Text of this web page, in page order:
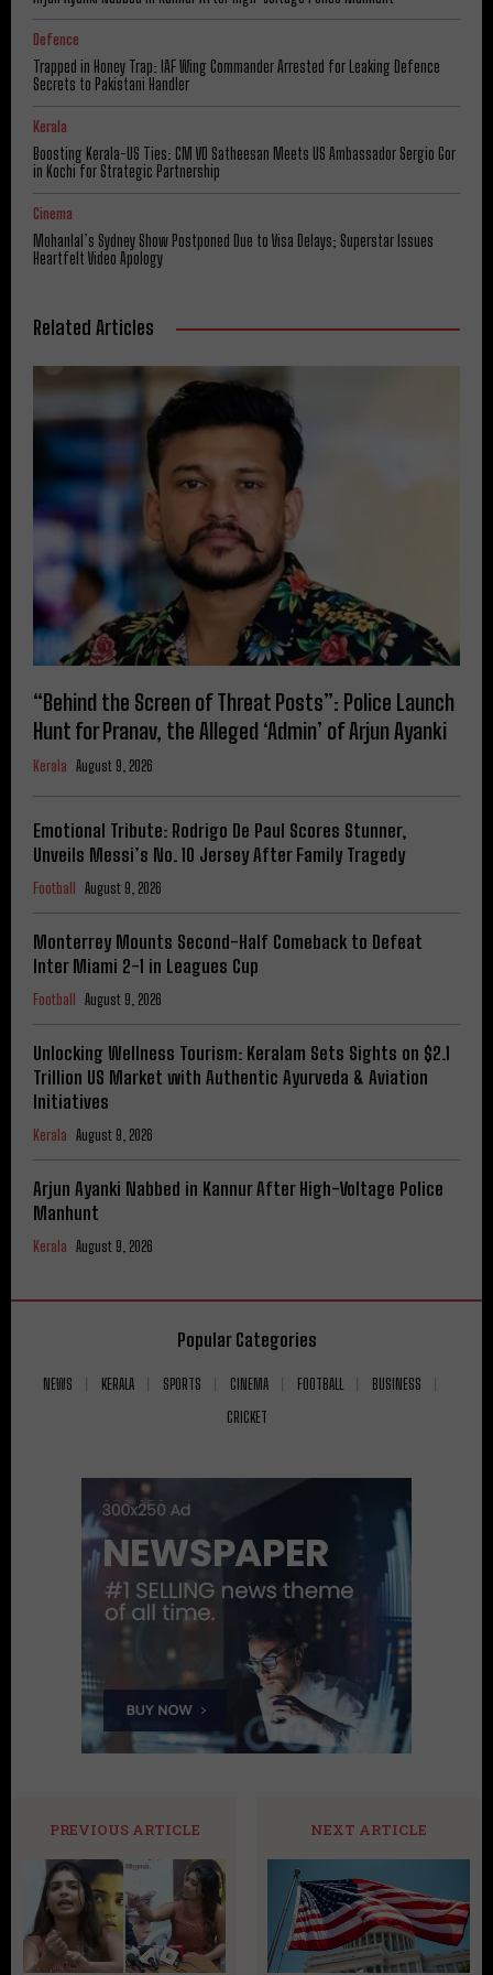
Defence
Trapped in Honey Trap: IAF Wing Commander Arrested for Leaking Defence
Secrets to Pakistani Handler
Kerala
Boosting Kerala-US Ties: CM VD Satheesan Meets US Ambassador Sergio Gor
in Kochi for Strategic Partnership
Cinema
Mohanlal’s Sydney Show Postponed Due to Visa Delays; Superstar Issues
Heartfelt Video Apology
Related Articles
“Behind the Screen of Threat Posts”: Police Launch
Hunt for Pranav, the Alleged ‘Admin’ of Arjun Ayanki
Kerala August 9, 2026
Emotional Tribute: Rodrigo De Paul Scores Stunner,
Unveils Messi’s No. 10 Jersey After Family Tragedy
Football August 9, 2026
Monterrey Mounts Second-Half Comeback to Defeat
Inter Miami 2-1 in Leagues Cup
Football August 9, 2026
Unlocking Wellness Tourism: Keralam Sets Sights on $2.1
Trillion US Market with Authentic Ayurveda & Aviation
Initiatives
Kerala August 9, 2026
Arjun Ayanki Nabbed in Kannur After High-Voltage Police
Manhunt
Kerala August 9, 2026
Popular Categories
NEWS KERALA SPORTS CINEMA FOOTBALL
BUSINESS
CRICKET
PREVIOUS ARTICLE NEXT ARTICLE